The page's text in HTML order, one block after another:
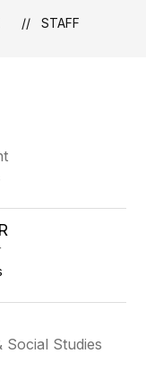
STAFF
Social Studies